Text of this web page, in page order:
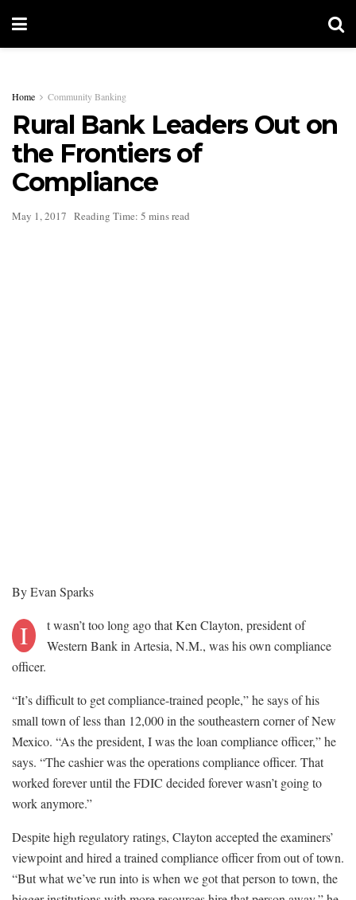
Home Community Banking
Rural Bank Leaders Out on
the Frontiers of
Compliance
May 1, 2017 Reading Time: 5 mins read
By Evan Sparks
I
t wasn’t too long ago that Ken Clayton, president of
Western Bank in Artesia, N.M., was his own compliance
officer.
“It’s difficult to get compliance-trained people,” he says of his
small town of less than 12,000 in the southeastern corner of New
Mexico. “As the president, I was the loan compliance officer,” he
says. “The cashier was the operations compliance officer. That
worked forever until the FDIC decided forever wasn’t going to
work anymore.”
Despite high regulatory ratings, Clayton accepted the examiners’
viewpoint and hired a trained compliance officer from out of town.
“But what we’ve run into is when we got that person to town, the